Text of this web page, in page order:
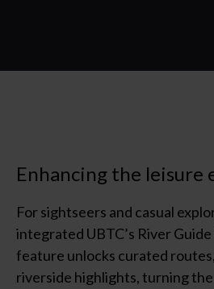
Enhancing the leisure
For sightseers and casual
integrated UBTC’s River
feature unlocks curated routes,
riverside highlights, turning the